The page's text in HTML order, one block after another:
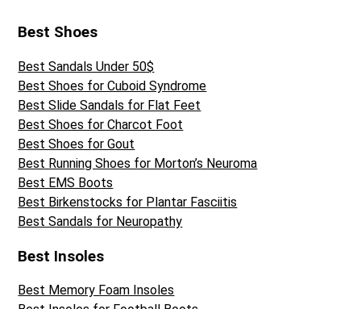
Best Shoes
Best Sandals Under 50$
Best Shoes for Cuboid Syndrome
Best Slide Sandals for Flat Feet
Best Shoes for Charcot Foot
Best Shoes for Gout
Best Running Shoes for Morton’s Neuroma
Best EMS Boots
Best Birkenstocks for Plantar Fasciitis
Best Sandals for Neuropathy
Best Insoles
Best Memory Foam Insoles